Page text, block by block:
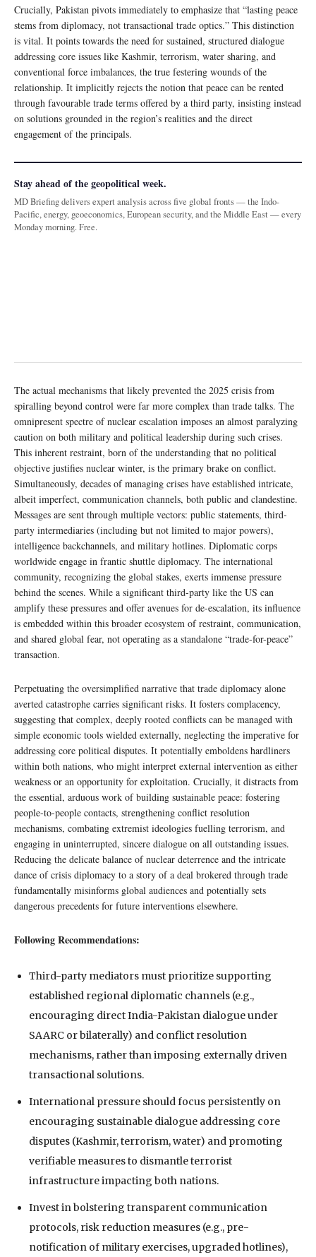
Crucially, Pakistan pivots immediately to emphasize that “lasting peace
stems from diplomacy, not transactional trade optics.” This distinction
is vital. It points towards the need for sustained, structured dialogue
addressing core issues like Kashmir, terrorism, water sharing, and
conventional force imbalances, the true festering wounds of the
relationship. It implicitly rejects the notion that peace can be rented
through favourable trade terms offered by a third party, insisting instead
on solutions grounded in the region’s realities and the direct
engagement of the principals.
Stay ahead of the geopolitical week.
MD Briefing delivers expert analysis across five global fronts — the Indo-
Pacific, energy, geoeconomics, European security, and the Middle East — every
Monday morning. Free.
The actual mechanisms that likely prevented the 2025 crisis from
spiralling beyond control were far more complex than trade talks. The
omnipresent spectre of nuclear escalation imposes an almost paralyzing
caution on both military and political leadership during such crises.
This inherent restraint, born of the understanding that no political
objective justifies nuclear winter, is the primary brake on conflict.
Simultaneously, decades of managing crises have established intricate,
albeit imperfect, communication channels, both public and clandestine.
Messages are sent through multiple vectors: public statements, third-
party intermediaries (including but not limited to major powers),
intelligence backchannels, and military hotlines. Diplomatic corps
worldwide engage in frantic shuttle diplomacy. The international
community, recognizing the global stakes, exerts immense pressure
behind the scenes. While a significant third-party like the US can
amplify these pressures and offer avenues for de-escalation, its influence
is embedded within this broader ecosystem of restraint, communication,
and shared global fear, not operating as a standalone “trade-for-peace”
transaction.
Perpetuating the oversimplified narrative that trade diplomacy alone
averted catastrophe carries significant risks. It fosters complacency,
suggesting that complex, deeply rooted conflicts can be managed with
simple economic tools wielded externally, neglecting the imperative for
addressing core political disputes. It potentially emboldens hardliners
within both nations, who might interpret external intervention as either
weakness or an opportunity for exploitation. Crucially, it distracts from
the essential, arduous work of building sustainable peace: fostering
people-to-people contacts, strengthening conflict resolution
mechanisms, combating extremist ideologies fuelling terrorism, and
engaging in uninterrupted, sincere dialogue on all outstanding issues.
Reducing the delicate balance of nuclear deterrence and the intricate
dance of crisis diplomacy to a story of a deal brokered through trade
fundamentally misinforms global audiences and potentially sets
dangerous precedents for future interventions elsewhere.
Following Recommendations:
Third-party mediators must prioritize supporting
established regional diplomatic channels (e.g.,
encouraging direct India-Pakistan dialogue under
SAARC or bilaterally) and conflict resolution
mechanisms, rather than imposing externally driven
transactional solutions.
International pressure should focus persistently on
encouraging sustainable dialogue addressing core
disputes (Kashmir, terrorism, water) and promoting
verifiable measures to dismantle terrorist
infrastructure impacting both nations.
Invest in bolstering transparent communication
protocols, risk reduction measures (e.g., pre-
notification of military exercises, upgraded hotlines),